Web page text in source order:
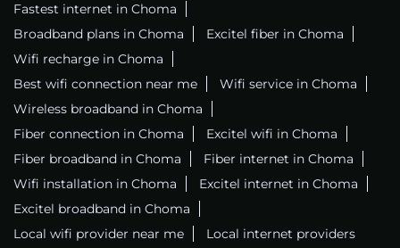
Fastest internet in Choma
Broadband plans in Choma
Excitel fiber in Choma
Wifi recharge in Choma
Best wifi connection near me
Wifi service in Choma
Wireless broadband in Choma
Fiber connection in Choma
Excitel wifi in Choma
Fiber broadband in Choma
Fiber internet in Choma
Wifi installation in Choma
Excitel internet in Choma
Excitel broadband in Choma
Local wifi provider near me
Local internet providers